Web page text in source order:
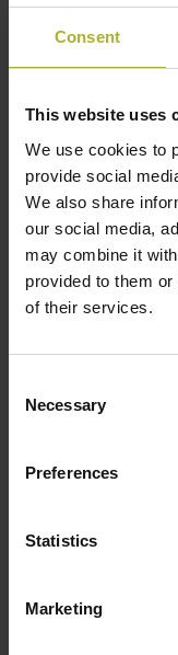
Consent
This website uses
We use cookies to
provide social
We also share
our social media,
may combine it
provided to them
of their services.
Selection
Necessary
Preferences
Statistics
Marketing
HOT COOL
There are no
DBDH